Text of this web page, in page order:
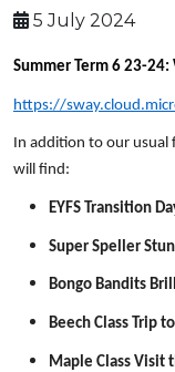
5 July 2024
Summer Term 6 23-
https://
In addition to our usual
will find:
EYFS Transition
Super Speller
Bongo Bandits
Beech Class Trip
Maple Class Visit